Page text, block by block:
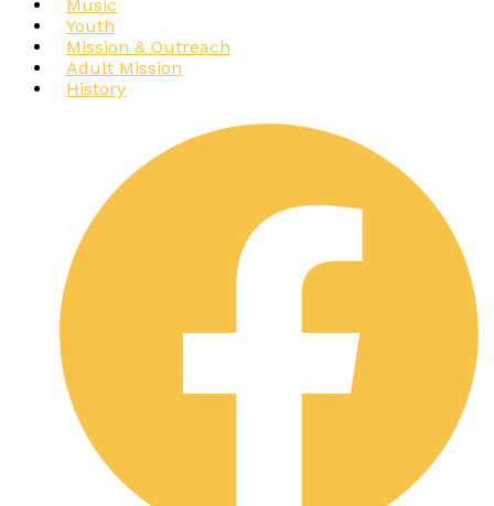
Music
Youth
Mission & Outreach
Adult Mission
History